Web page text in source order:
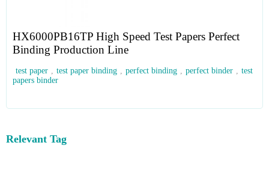
HX6000PB16TP High Speed Test Papers Perfect
Binding Production Line
test paper , test paper binding , perfect binding , perfect binder , test
papers binder
Relevant Tag